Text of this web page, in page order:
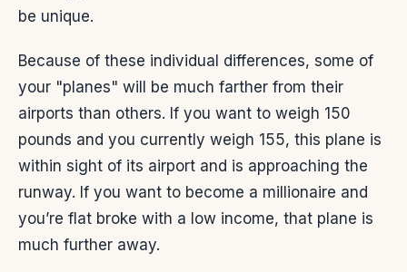
be unique.
Because of these individual differences, some of
your "planes" will be much farther from their
airports than others. If you want to weigh 150
pounds and you currently weigh 155, this plane is
within sight of its airport and is approaching the
runway. If you want to become a millionaire and
you’re flat broke with a low income, that plane is
much further away.